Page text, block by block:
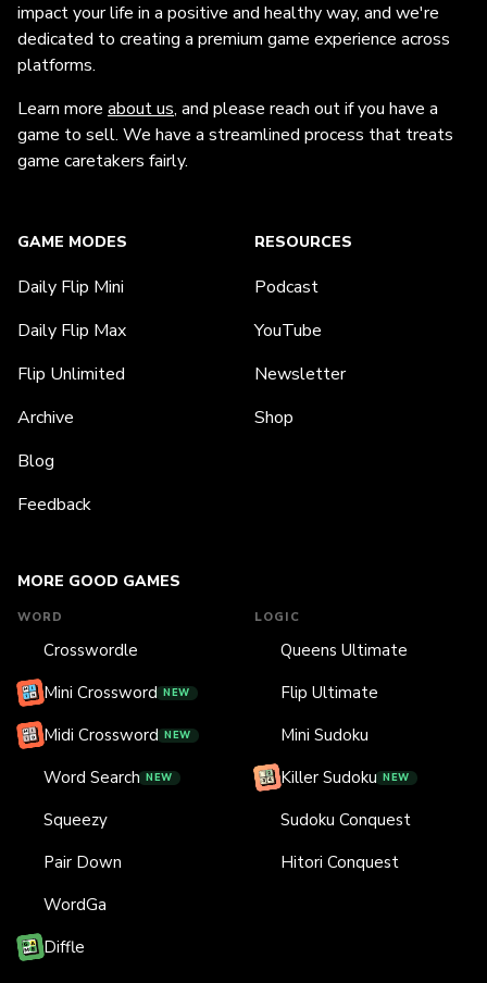
impact your life in a positive and healthy way, and we're
dedicated to creating a premium game experience across
platforms.
Learn more about us, and please reach out if you have a
game to sell. We have a streamlined process that treats
game caretakers fairly.
MORE GOOD GAMES
WORD
Crosswordle
Mini Crossword NEW
Midi Crossword NEW
Word Search NEW
Squeezy
Pair Down
WordGa
Diffle
LOGIC
Queens Ultimate
Flip Ultimate
Mini Sudoku
Killer Sudoku NEW
Sudoku Conquest
Hitori Conquest
GAME MODES
Daily Flip Mini
Daily Flip Max
Flip Unlimited
Archive
Blog
Feedback
RESOURCES
Podcast
YouTube
Newsletter
Shop